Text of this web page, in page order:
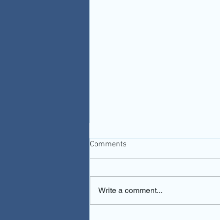
You Gotta Be Kidney Me
Comments
Write a comment...